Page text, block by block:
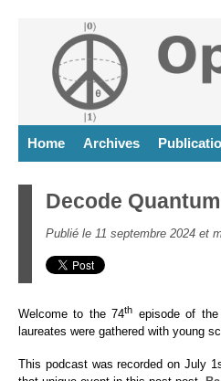
Home Archives
Decode
Publié le 11 septembre 2024 et
Welcome to the 74th episode of
laureates were gathered with young
This podcast was recorded on July